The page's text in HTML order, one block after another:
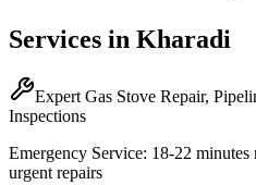
Services in Kharadi
Expert Gas Stove Repair,
Inspections
Emergency Service: 18-22 minutes
urgent repairs